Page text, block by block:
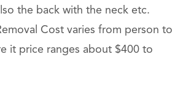
the back with the neck etc.
Cost varies from person to
it price ranges about $400 to